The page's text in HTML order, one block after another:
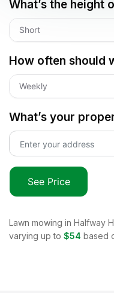
What’s the height
Short
How often should
Weekly
What’s your
See Price
Lawn mowing in Halfway
varying up to $54 based